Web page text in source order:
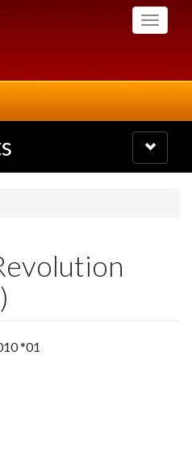
Toggle
Toggle
navigation
*01